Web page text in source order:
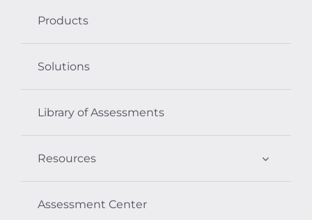
Products
Solutions
Library of Assessments
Resources
Assessment Center